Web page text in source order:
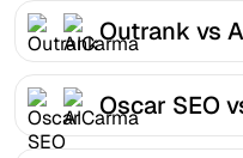
Outrank vs
Oscar SEO